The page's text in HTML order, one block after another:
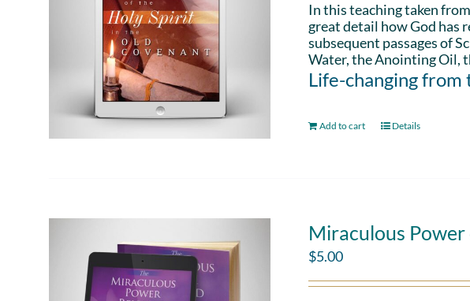
In this teaching taken
great detail how God has
subsequent passages of
Water, the Anointing Oil,
Life-changing from
Add to cart Details
Miraculous Power
$5.00